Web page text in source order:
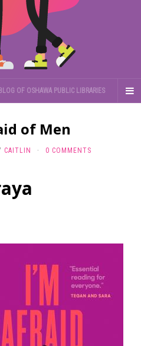
OF OSHAWA PUBLIC LIBRARIES
of Men
CAITLIN · 0 COMMENTS